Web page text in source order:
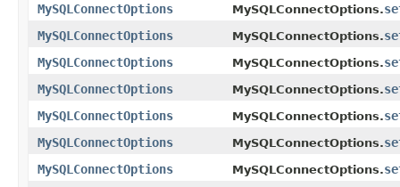
MySQLConnectOptions
MySQLConnectOptions.
MySQLConnectOptions
MySQLConnectOptions.
MySQLConnectOptions
MySQLConnectOptions.
MySQLConnectOptions
MySQLConnectOptions.
MySQLConnectOptions
MySQLConnectOptions.
MySQLConnectOptions
MySQLConnectOptions.
MySQLConnectOptions
MySQLConnectOptions.